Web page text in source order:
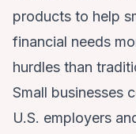
products to help
financial needs
hurdles than
Small businesses
U.S. employers